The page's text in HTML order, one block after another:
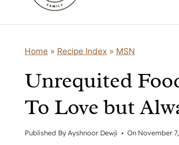
Home » Recipe Index » MSN
Unrequited
To Love but
Published ByAyshnoor Dewji On November